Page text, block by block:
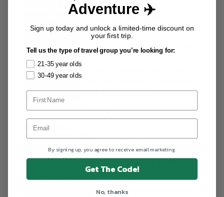
though, is that it’s all going to be worth it in the end.
Amanda Martinez
Amanda is an Adventure
Leader and Content Producer
for U30X. She loves exploring
all the memories.
MORE POSTS
Packing Lists
Vietnam Packing List: What
to Pack for Your Vietnam
Tour in Every Season
Kath Belmonte
August 4, 2026
Adventure ✈️
Sign up today and unlock a limited-time discount on
your first trip.
Tell us the type of travel group you’re looking for:
21-35 year olds
30-49 year olds
By signing up, you agree to receive email marketing.
Get The Code!
No, thanks